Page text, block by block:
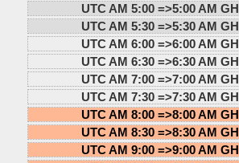
UTC AM 5:00 =>5:00 AM GH
UTC AM 5:30 =>5:30 AM GH
UTC AM 6:00 =>6:00 AM GH
UTC AM 6:30 =>6:30 AM GH
UTC AM 7:00 =>7:00 AM GH
UTC AM 7:30 =>7:30 AM GH
UTC AM 8:00 =>8:00 AM GH
UTC AM 8:30 =>8:30 AM GH
UTC AM 9:00 =>9:00 AM GH